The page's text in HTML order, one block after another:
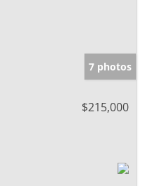
7 photos
$215,000